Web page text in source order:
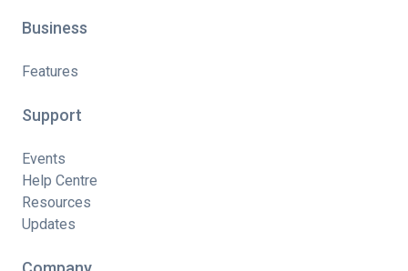
Business
Features
Support
Events
Help Centre
Resources
Updates